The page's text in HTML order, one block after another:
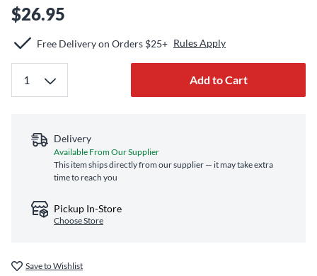
$26.95
Free Delivery on Orders $25+ Rules Apply
Add to Cart
Delivery
Available From Our Supplier
This item ships directly from our supplier — it may take extra
time to reach you
Pickup In-Store
Choose Store
Save to Wishlist